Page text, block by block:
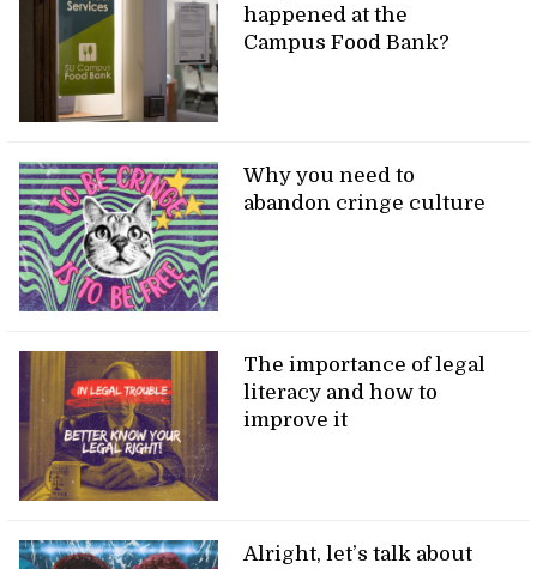
happened at the
Campus Food Bank?
Why you need to
abandon cringe culture
The importance of legal
literacy and how to
improve it
Alright, let’s talk about